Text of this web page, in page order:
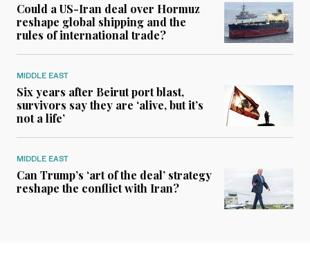
Could a US-Iran deal over Hormuz
reshape global shipping and the
rules of international trade?
MIDDLE EAST
Six years after Beirut port blast,
survivors say they are ‘alive, but it’s
not a life’
MIDDLE EAST
Can Trump’s ‘art of the deal’ strategy
reshape the conflict with Iran?